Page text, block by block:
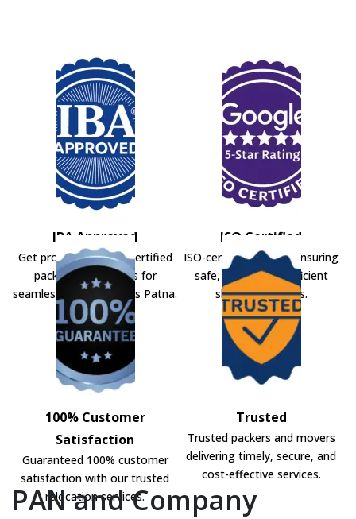
IBA Approved
Get professional IBA-certified
packers and movers for
seamless shifting across Patna.
ISO Certified
ISO-certified movers ensuring
safe, secure, and efficient
shifting solutions.
100% Customer
Satisfaction
Guaranteed 100% customer
satisfaction with our trusted
relocation services.
Trusted
Trusted packers and movers
delivering timely, secure, and
cost-effective services.
PAN and Company